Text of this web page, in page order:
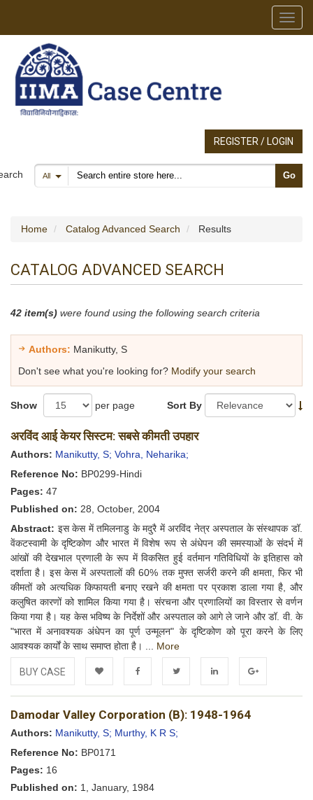
REGISTER / LOGIN
All Search products Go
Home Catalog Advanced Search Results
CATALOG ADVANCED SEARCH
42 item(s) were found using the following search criteria
Authors: Manikutty, S
Don't see what you're looking for? Modify your search
Show per page Sort By
अरविंद आई केयर सिस्टम: सबसे कीमती उपहार
Authors: Manikutty, S; Vohra, Neharika;
Reference No: BP0299-Hindi
Pages: 47
Published on: 28, October, 2004
Abstract: इस केस में तमिलनाडु के मदुरै में अरविंद नेत्र अस्पताल के संस्थापक डॉ.
वेंकटस्वामी के दृष्टिकोण और भारत में विशेष रूप से अंधेपन की समस्याओं के संदर्भ में
आंखों की देखभाल प्रणाली के रूप में विकसित हुई वर्तमान गतिविधियों के इतिहास को
दर्शाता है। इस केस में अस्पतालों की 60% तक मुफ्त सर्जरी करने की क्षमता, फिर भी
कीमतों को अत्यधिक किफायती बनाए रखने की क्षमता पर प्रकाश डाला गया है, और
कलुषित कारणों को शामिल किया गया है। संरचना और प्रणालियों का विस्तार से वर्णन
किया गया है। यह केस भविष्य के निर्देशों और अस्पताल को आगे ले जाने और डॉ. वी. के
"भारत में अनावश्यक अंधेपन का पूर्ण उन्मूलन" के दृष्टिकोण को पूरा करने के लिए
आवश्यक कार्यों के साथ समाप्त होता है। ... More
BUY CASE
Add to FacebookTwitter LinkedIn Google+
Damodar Valley Corporation (B): 1948-1964
Authors: Manikutty, S; Murthy, K R S;
Reference No: BP0171
Pages: 16
Published on: 1, January, 1984